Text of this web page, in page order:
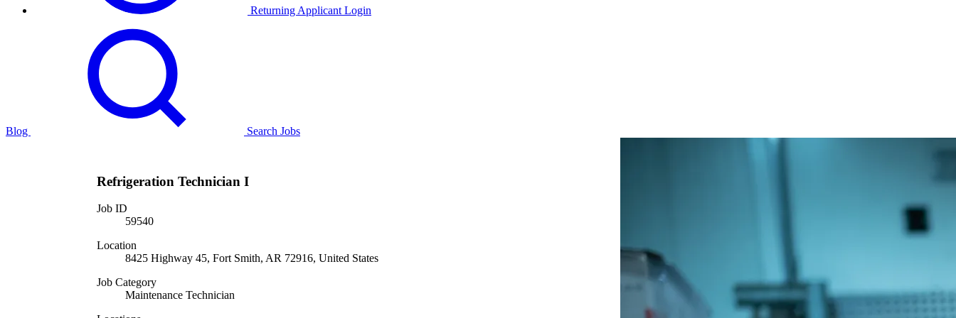
Returning Applicant Login
Blog Search Jobs
Refrigeration Technician I
Job ID
59540
Location
8425 Highway 45, Fort Smith, AR 72916, United States
Job Category
Maintenance Technician